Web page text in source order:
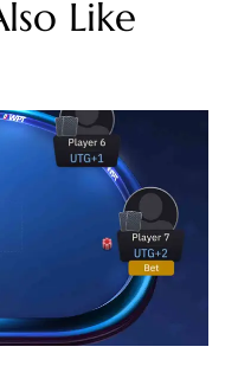
Like